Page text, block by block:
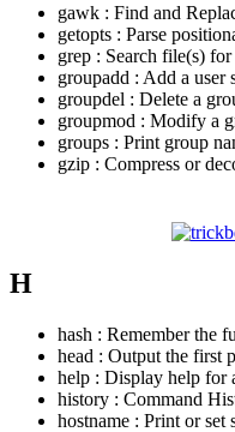
gawk : Find and
getopts : Parse
grep : Search file(s)
groupadd : Add a user
groupdel : Delete a
groupmod : Modify a
groups : Print group
gzip : Compress or
H
hash : Remember the
head : Output the first
help : Display help for
history : Command
hostname : Print or set